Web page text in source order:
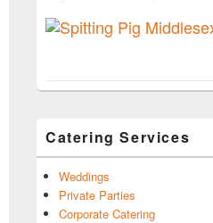
Catering Services
Weddings
Private Parties
Corporate Catering